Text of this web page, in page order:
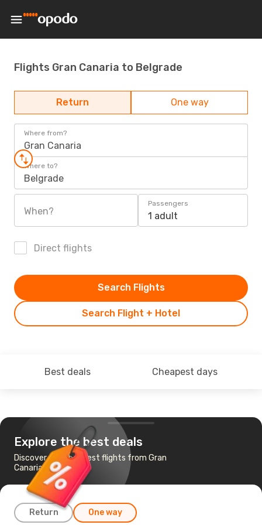
Flights Gran Canaria to Belgrade
Return One way
Where from?
Gran Canaria
Where to?
Belgrade
When?
Passengers
1 adult
Direct flights
Search Flight + Hotel
Search Flights
Best deals Cheapest days
Explore the best deals
Discover the cheapest flights from Gran
Canaria to Belgrade
Return One way